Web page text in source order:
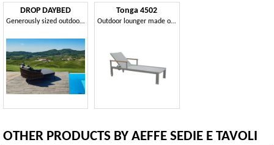
DROP DAYBED
Generously sized outdoor lounger
Tonga 4502
Outdoor lounger made of synthetic wicker
OTHER PRODUCTS BY AEFFE SEDIE E TAVOLI